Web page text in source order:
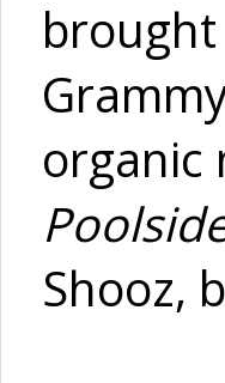
organic
Shooz,